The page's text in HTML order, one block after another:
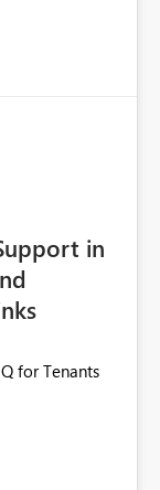
in
for Tenants